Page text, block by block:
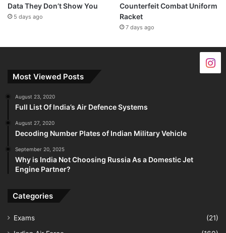
Data They Don’t Show You
5 days ago
Counterfeit Combat Uniform
Racket
7 days ago
Most Viewed Posts
August 23, 2020
Full List Of India’s Air Defence Systems
August 27, 2020
Decoding Number Plates of Indian Military Vehicle
September 20, 2025
Why is India Not Choosing Russia As a Domestic Jet
Engine Partner?
Categories
Exams
(21)